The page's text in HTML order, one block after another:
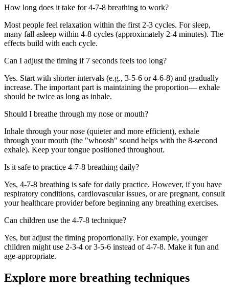
How long does it take for 4-7-8 breathing to work?
Most people feel relaxation within the first 2-3 cycles. For sleep,
many fall asleep within 4-8 cycles (approximately 2-4 minutes). The
effects build with each cycle.
Can I adjust the timing if 7 seconds feels too long?
Yes. Start with shorter intervals (e.g., 3-5-6 or 4-6-8) and gradually
increase. The important part is maintaining the proportion— exhale
should be twice as long as inhale.
Should I breathe through my nose or mouth?
Inhale through your nose (quieter and more efficient), exhale
through your mouth (the "whoosh" sound helps with the 8-second
exhale). Keep your tongue positioned throughout.
Is it safe to practice 4-7-8 breathing daily?
Yes, 4-7-8 breathing is safe for daily practice. However, if you have
respiratory conditions, cardiovascular issues, or are pregnant, consult
your healthcare provider before beginning any breathing exercises.
Can children use the 4-7-8 technique?
Yes, but adjust the timing proportionally. For example, younger
children might use 2-3-4 or 3-5-6 instead of 4-7-8. Make it fun and
age-appropriate.
Explore more breathing techniques